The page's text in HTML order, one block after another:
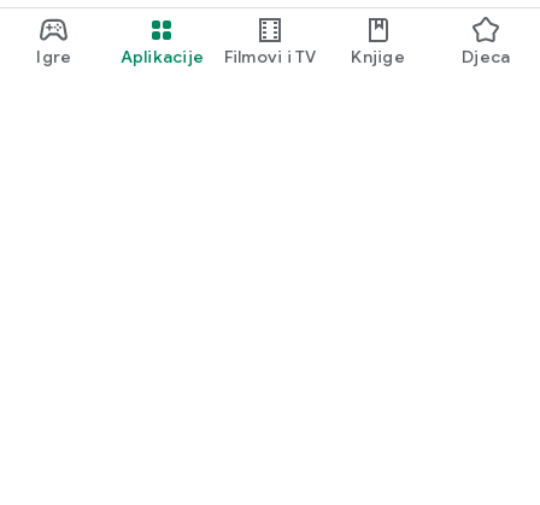
Igre Aplikacije Filmovi i TV Knjige Djeca